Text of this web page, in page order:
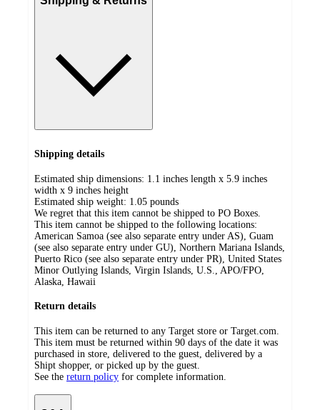
Shipping details
Estimated ship dimensions: 1.1 inches length x 5.9 inches
width x 9 inches height
Estimated ship weight: 1.05 pounds
We regret that this item cannot be shipped to PO Boxes.
This item cannot be shipped to the following locations:
American Samoa (see also separate entry under AS), Guam
(see also separate entry under GU), Northern Mariana Islands,
Puerto Rico (see also separate entry under PR), United States
Minor Outlying Islands, Virgin Islands, U.S., APO/FPO,
Alaska, Hawaii
Return details
This item can be returned to any Target store or Target.com.
This item must be returned within 90 days of the date it was
purchased in store, delivered to the guest, delivered by a
Shipt shopper, or picked up by the guest.
See the return policy for complete information.